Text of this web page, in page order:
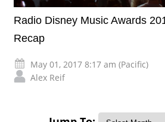
Radio Disney Music Awards
Recap
May 01, 2017 8:17 am (Pacific)
Alex Reif